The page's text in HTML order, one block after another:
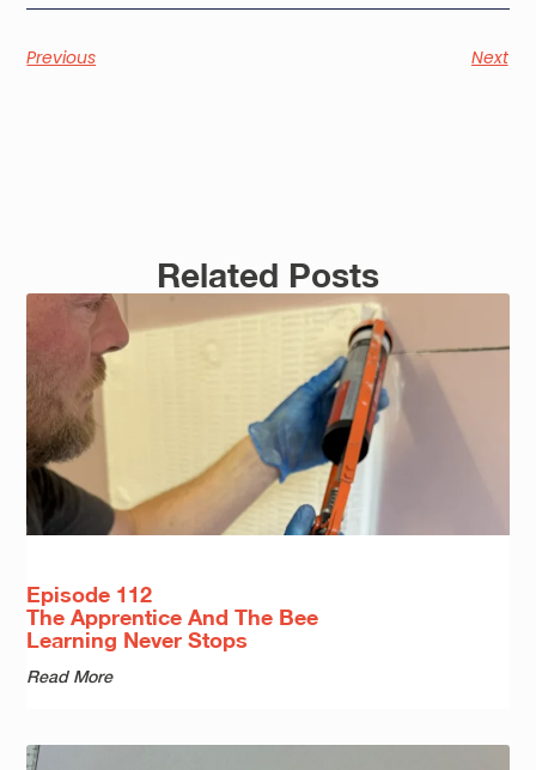
Previous Next
Related Posts
Episode 112
The Apprentice And The Bee
Learning Never Stops
Read More